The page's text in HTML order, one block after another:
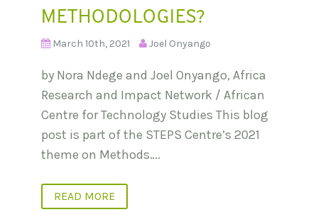
METHODOLOGIES?
March 10th, 2021 Joel Onyango
by Nora Ndege and Joel Onyango, Africa
Research and Impact Network / African
Centre for Technology Studies This blog
post is part of the STEPS Centre’s 2021
theme on Methods….
READ MORE